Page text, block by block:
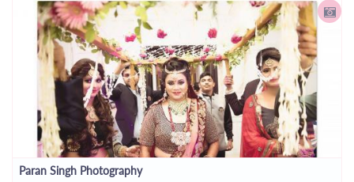
Paran Singh Photography